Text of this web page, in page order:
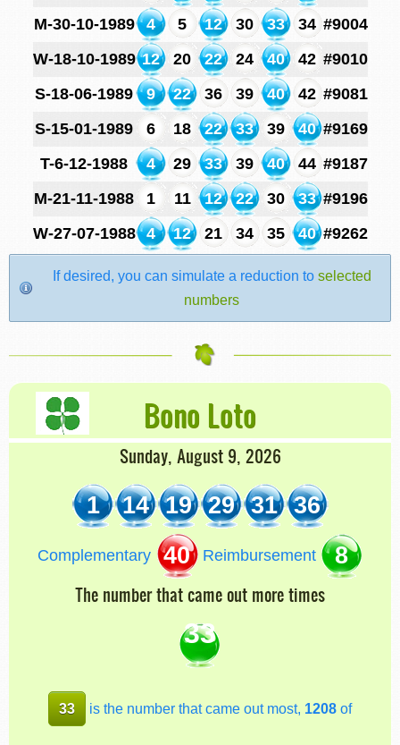
M-30-10-1989
4 5 12 30 33 34 #9004
W-18-10-1989 12 20 22 24 40 42 #9010
S-18-06-1989
9 22 36 39 40 42 #9081
S-15-01-1989
6 18 22 33 39 40 #9169
T-6-12-1988
4 29 33 39 40 44 #9187
M-21-11-1988
1 11 12 22 30 33 #9196
W-27-07-1988
4 12 21 34 35 40 #9262
If desired, you can simulate a reduction to selected
numbers
Bono Loto
Sunday, August 9, 2026
1 14 19 29 31 36
Complementary 40 Reimbursement 8
The number that came out more times
33
33 is the number that came out most, 1208 of